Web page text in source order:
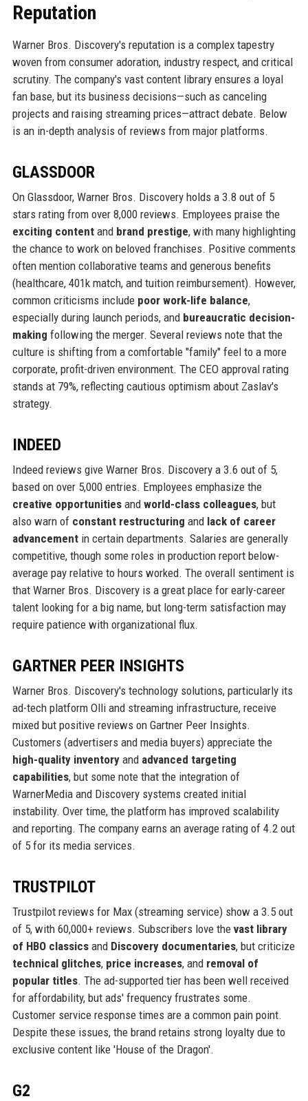
Reputation
Warner Bros. Discovery's reputation is a complex tapestry
woven from consumer adoration, industry respect, and critical
scrutiny. The company's vast content library ensures a loyal
fan base, but its business decisions—such as canceling
projects and raising streaming prices—attract debate. Below
is an in-depth analysis of reviews from major platforms.
GLASSDOOR
On Glassdoor, Warner Bros. Discovery holds a 3.8 out of 5
stars rating from over 8,000 reviews. Employees praise the
exciting contentand brand prestige, with many highlighting
the chance to work on beloved franchises. Positive comments
often mention collaborative teams and generous benefits
(healthcare, 401k match, and tuition reimbursement). However,
common criticisms include poor work-life balance,
especially during launch periods, and bureaucratic decision-
making following the merger. Several reviews note that the
culture is shifting from a comfortable "family" feel to a more
corporate, profit-driven environment. The CEO approval rating
stands at 79%, reflecting cautious optimism about Zaslav's
strategy.
INDEED
Indeed reviews give Warner Bros. Discovery a 3.6 out of 5,
based on over 5,000 entries. Employees emphasize the
creative opportunitiesand world-class colleagues, but
also warn of constant restructuring and lack of career
advancementin certain departments. Salaries are generally
competitive, though some roles in production report below-
average pay relative to hours worked. The overall sentiment is
that Warner Bros. Discovery is a great place for early-career
talent looking for a big name, but long-term satisfaction may
require patience with organizational flux.
GARTNER PEER INSIGHTS
Warner Bros. Discovery's technology solutions, particularly its
ad-tech platform Olli and streaming infrastructure, receive
mixed but positive reviews on Gartner Peer Insights.
Customers (advertisers and media buyers) appreciate the
high-quality inventoryand advanced targeting
capabilities, but some note that the integration of
WarnerMedia and Discovery systems created initial
instability. Over time, the platform has improved scalability
and reporting. The company earns an average rating of 4.2 out
of 5 for its media services.
TRUSTPILOT
Trustpilot reviews for Max (streaming service) show a 3.5 out
of 5, with 60,000+ reviews. Subscribers love the vast library
of HBO classicsand Discovery documentaries, but criticize
technical glitches, price increases, and removal of
popular titles. The ad-supported tier has been well received
for affordability, but ads' frequency frustrates some.
Customer service response times are a common pain point.
Despite these issues, the brand retains strong loyalty due to
exclusive content like 'House of the Dragon'.
G2